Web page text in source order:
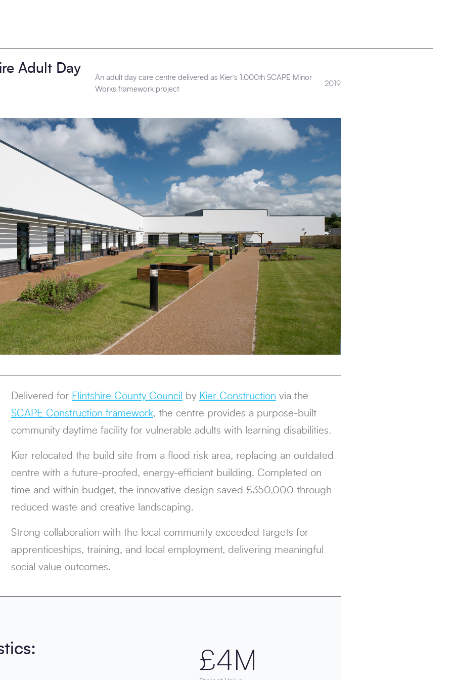
Adult Day
An adult day care centre delivered as Kier’s 1,000th SCAPE Minor
Works framework project
2019
Delivered for Flintshire County Council by Kier Construction via the
SCAPE Construction framework, the centre provides a purpose-built
community daytime facility for vulnerable adults with learning disabilities.
Kier relocated the build site from a flood risk area, replacing an outdated
centre with a future-proofed, energy-efficient building. Completed on
time and within budget, the innovative design saved £350,000 through
reduced waste and creative landscaping.
Strong collaboration with the local community exceeded targets for
apprenticeships, training, and local employment, delivering meaningful
social value outcomes.
£4M